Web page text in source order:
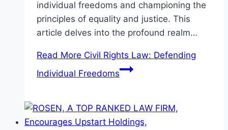
individual freedoms and championing the
principles of equality and justice. This
article delves into the profound realm…
Read More Civil Rights Law: Defending
Individual Freedoms